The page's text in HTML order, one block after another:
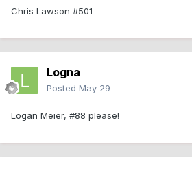
Chris Lawson #501
Logna
Posted May 29
Logan Meier, #88 please!